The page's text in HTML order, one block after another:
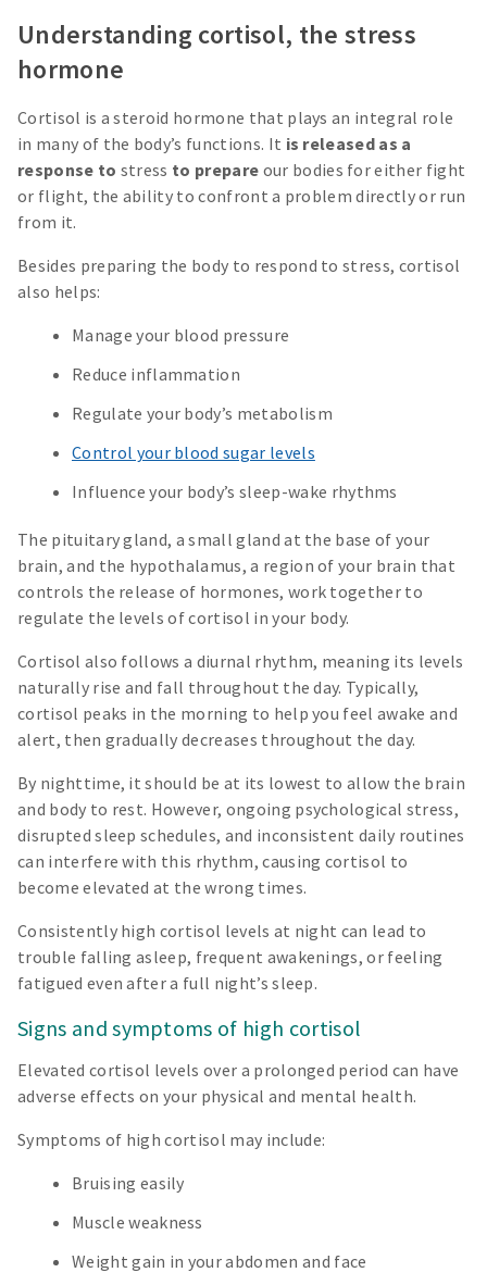
Understanding cortisol, the stress
hormone
Cortisol is a steroid hormone that plays an integral role
in many of the body’s functions. It is released as a
response to stress to prepare our bodies for either fight
or flight, the ability to confront a problem directly or run
from it.
Besides preparing the body to respond to stress, cortisol
also helps:
Manage your blood pressure
Reduce inflammation
Regulate your body’s metabolism
Control your blood sugar levels
Influence your body’s sleep-wake rhythms
The pituitary gland, a small gland at the base of your
brain, and the hypothalamus, a region of your brain that
controls the release of hormones, work together to
regulate the levels of cortisol in your body.
Cortisol also follows a diurnal rhythm, meaning its levels
naturally rise and fall throughout the day. Typically,
cortisol peaks in the morning to help you feel awake and
alert, then gradually decreases throughout the day.
By nighttime, it should be at its lowest to allow the brain
and body to rest. However, ongoing psychological stress,
disrupted sleep schedules, and inconsistent daily routines
can interfere with this rhythm, causing cortisol to
become elevated at the wrong times.
Consistently high cortisol levels at night can lead to
trouble falling asleep, frequent awakenings, or feeling
fatigued even after a full night’s sleep.
Signs and symptoms of high cortisol
Elevated cortisol levels over a prolonged period can have
adverse effects on your physical and mental health.
Symptoms of high cortisol may include:
Bruising easily
Muscle weakness
Weight gain in your abdomen and face